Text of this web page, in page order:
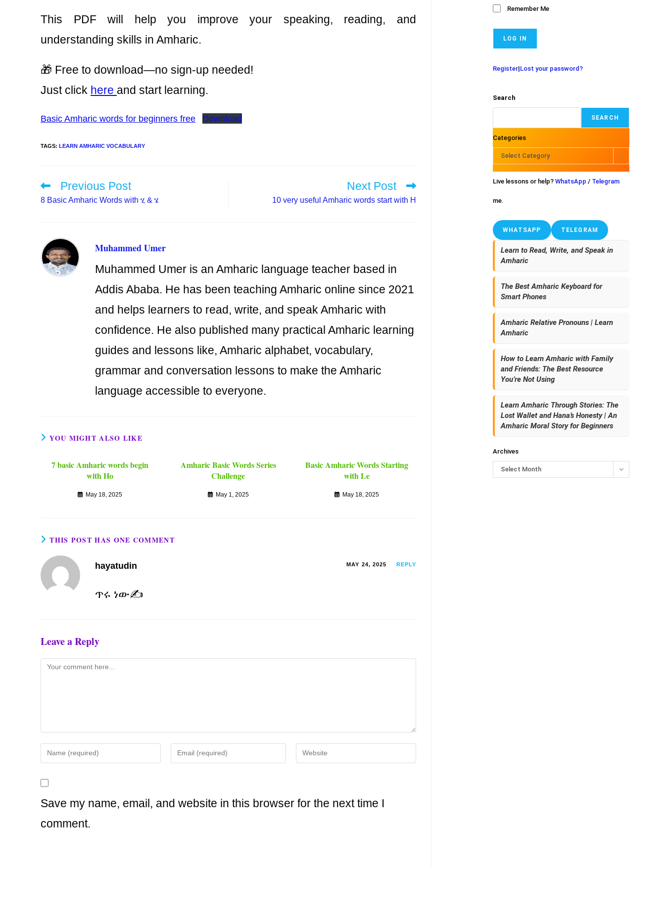
This PDF will help you improve your speaking, reading, and
understanding skills in Amharic.
🎁 Free to download—no sign-up needed!
Just click here and start learning.
Basic Amharic words for beginners free Download
TAGS: LEARN AMHARIC VOCABULARY
Read
articles
Previous Post
8 Basic Amharic Words with ሂ & ሄ
Next Post
10 very useful Amharic words start with H
Muhammed Umer
Muhammed Umer is an Amharic language teacher based in
Addis Ababa. He has been teaching Amharic online since 2021
and helps learners to read, write, and speak Amharic with
confidence. He also published many practical Amharic learning
guides and lessons like, Amharic alphabet, vocabulary,
grammar and conversation lessons to make the Amharic
language accessible to everyone.
YOU MIGHT ALSO LIKE
7 basic Amharic words begin
with Ho
May 18, 2025
Amharic Basic Words Series
Challenge
May 1, 2025
Basic Amharic Words Starting
with Le
May 18, 2025
THIS POST HAS ONE COMMENT
hayatudin MAY 24, 2025 REPLY
ጥሩ ነው✍️
Leave a Reply
Comment
or
to
comment
to
comment
(optional)
Save my name, email, and website in this browser for the next time I
comment.
Remember Me
Register|Lost your password?
Search
SEARCH
Categories
Select Category
Live lessons or help? WhatsApp / Telegram
me.
WHATSAPP TELEGRAM
Learn to Read, Write, and Speak in
Amharic
The Best Amharic Keyboard for
Smart Phones
Amharic Relative Pronouns | Learn
Amharic
How to Learn Amharic with Family
and Friends: The Best Resource
You’re Not Using
Learn Amharic Through Stories: The
Lost Wallet and Hana’s Honesty | An
Amharic Moral Story for Beginners
Archives
Select Month